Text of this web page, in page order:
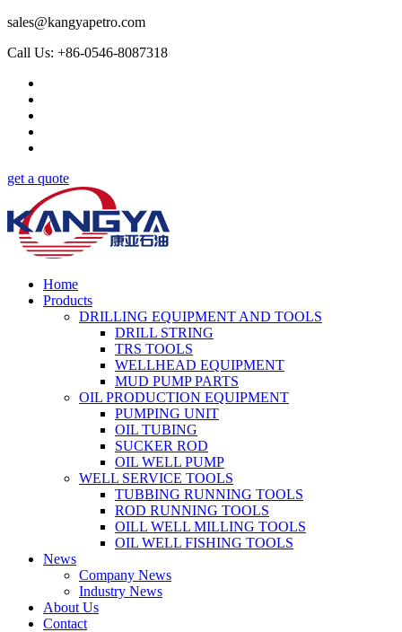
sales@kangyapetro.com
Call Us: +86-0546-8087318
get a quote
Home
Products
DRILLING EQUIPMENT AND TOOLS
DRILL STRING
TRS TOOLS
WELLHEAD EQUIPMENT
MUD PUMP PARTS
OIL PRODUCTION EQUIPMENT
PUMPING UNIT
OIL TUBING
SUCKER ROD
OIL WELL PUMP
WELL SERVICE TOOLS
TUBBING RUNNING TOOLS
ROD RUNNING TOOLS
OILL WELL MILLING TOOLS
OIL WELL FISHING TOOLS
News
Company News
Industry News
About Us
Contact